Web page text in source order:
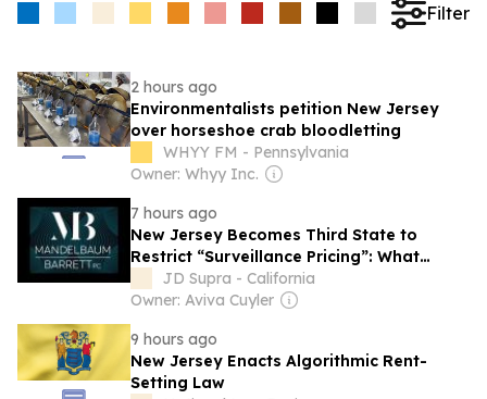
Filter
2 hours ago
Environmentalists petition New Jersey
over horseshoe crab bloodletting
WHYY FM - Pennsylvania
Owner: Whyy Inc.
7 hours ago
New Jersey Becomes Third State to
Restrict “Surveillance Pricing”: What
Retailers and Data-Driven Businesses
Need to Know
JD Supra - California
Owner: Aviva Cuyler
9 hours ago
New Jersey Enacts Algorithmic Rent-
Setting Law